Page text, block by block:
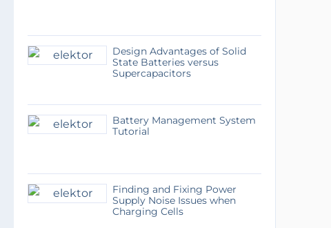
Design Advantages of Solid
State Batteries versus
Supercapacitors
Battery Management System
Tutorial
Finding and Fixing Power
Supply Noise Issues when
Charging Cells